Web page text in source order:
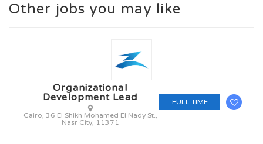
Other jobs you may like
Organizational
Development Lead
Cairo, 36 El Shikh Mohamed El Nady St.,
Nasr City, 11371
FULL TIME